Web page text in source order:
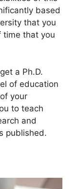
based
that you
time that you
a Ph.D.
of education
your
to teach
and
published.